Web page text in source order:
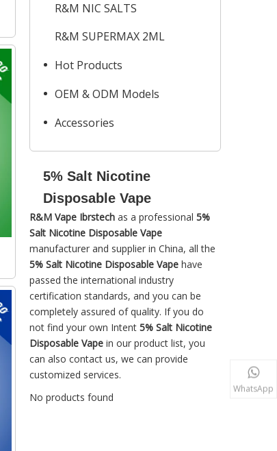
R&M NIC SALTS
R&M SUPERMAX 2ML
Hot Products
OEM & ODM Models
Accessories
5% Salt Nicotine
Disposable Vape
R&M Vape Ibrstech as a professional 5%
Salt Nicotine Disposable Vape
manufacturer and supplier in China, all the
5% Salt Nicotine Disposable Vape have
passed the international industry
certification standards, and you can be
completely assured of quality. If you do
not find your own Intent 5% Salt Nicotine
Disposable Vape in our product list, you
can also contact us, we can provide
customized services.
No products found
WhatsApp